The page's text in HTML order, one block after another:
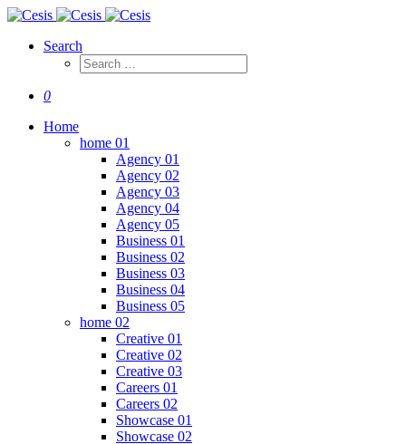
Search
0
Home
home 01
Agency 01
Agency 02
Agency 03
Agency 04
Agency 05
Business 01
Business 02
Business 03
Business 04
Business 05
home 02
Creative 01
Creative 02
Creative 03
Careers 01
Careers 02
Showcase 01
Showcase 02